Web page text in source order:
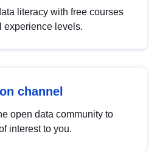
literacy with free courses
experience levels.
channel
open data community to
interest to you.